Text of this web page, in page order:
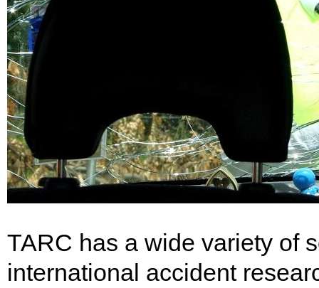
TARC has a wide variety of
international accident